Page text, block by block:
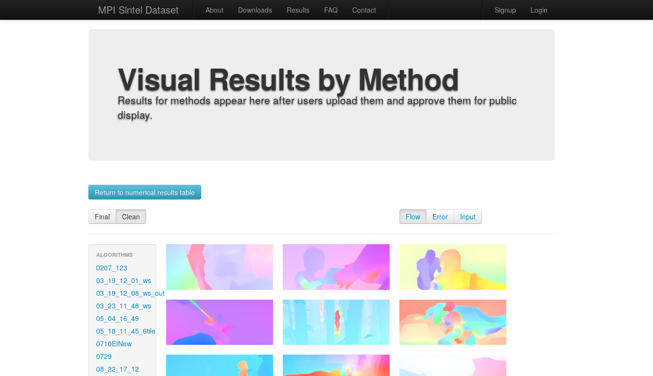
MPI Sintel Dataset About Downloads Results FAQ Contact Signup Login
Visual Results by Method
Results for methods appear here after users upload them and approve them for public
display.
Return to numerical results table
Final Clean Flow Error Input
ALGORITHMS
0207_123
03_19_12_01_ws
03_19_12_08_ws_out
03_23_11_48_ws
05_04_16_49
05_18_11_45_6tile
0710EINew
0729
08_22_17_12